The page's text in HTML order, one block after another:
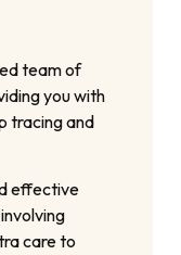
team of
you with
tracing and
effective
care to